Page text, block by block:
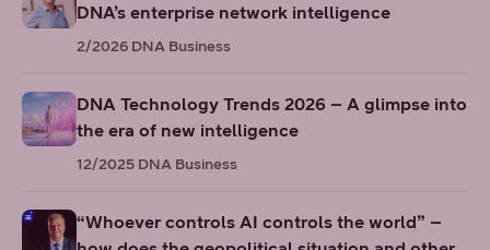
DNA’s enterprise network intelligence
2/2026 DNA Business
DNA Technology Trends 2026 – A glimpse into
the era of new intelligence
12/2025 DNA Business
“Whoever controls AI controls the world” –